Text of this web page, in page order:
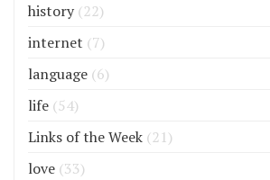
history (22)
internet (7)
language (6)
life (54)
Links of the Week (21)
love (33)